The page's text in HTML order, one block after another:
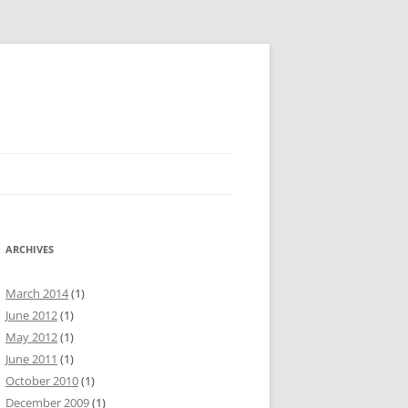
ARCHIVES
March 2014(1)
June 2012(1)
May 2012(1)
June 2011 (1)
October 2010(1)
December 2009(1)